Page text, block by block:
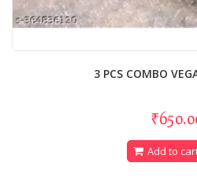
3 PCS COMBO
Add to